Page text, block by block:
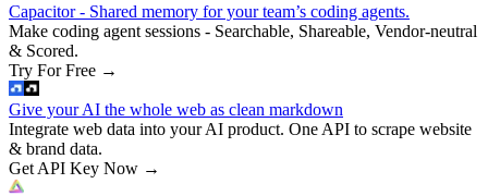
Capacitor - Shared memory for your team’s coding agents.
Make coding agent sessions - Searchable, Shareable, Vendor-neutral
& Scored.
Try For Free →
Give your AI the whole web as clean markdown
Integrate web data into your AI product. One API to scrape website
& brand data.
Get API Key Now →